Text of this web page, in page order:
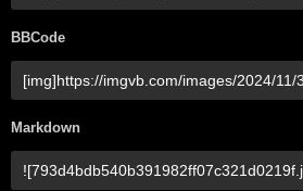
BBCode
Markdown